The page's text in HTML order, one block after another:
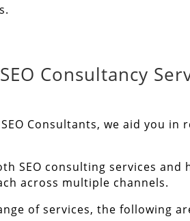
Consultancy
Consultants, we aid you in
SEO consulting services
across multiple channels.
of services, the following